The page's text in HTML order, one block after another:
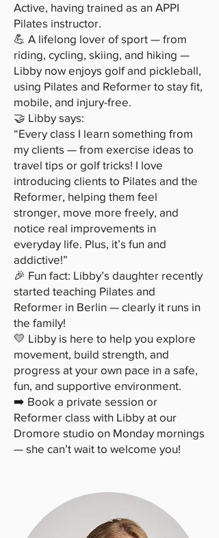
Active, having trained as an APPI
Pilates instructor.
💪 A lifelong lover of sport — from
riding, cycling, skiing, and hiking —
Libby now enjoys golf and pickleball,
using Pilates and Reformer to stay fit,
mobile, and injury-free.
🤝 Libby says:
“Every class I learn something from
my clients — from exercise ideas to
travel tips or golf tricks! I love
introducing clients to Pilates and the
Reformer, helping them feel
stronger, move more freely, and
notice real improvements in
everyday life. Plus, it’s fun and
addictive!”
🎉 Fun fact: Libby’s daughter recently
started teaching Pilates and
Reformer in Berlin — clearly it runs in
the family!
💛 Libby is here to help you explore
movement, build strength, and
progress at your own pace in a safe,
fun, and supportive environment.
➡️ Book a private session or
Reformer class with Libby at our
Dromore studio on Monday mornings
— she can’t wait to welcome you!